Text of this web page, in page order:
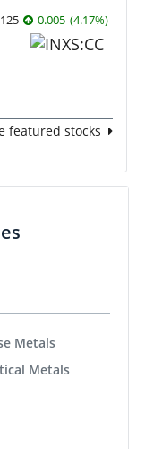
0.005 (4.17%)
featured stocks
Metals
Metals